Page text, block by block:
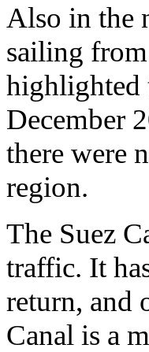
Also in the
sailing
highlighted
December
there were
region.
The Suez
traffic. It
return, and
Canal is a